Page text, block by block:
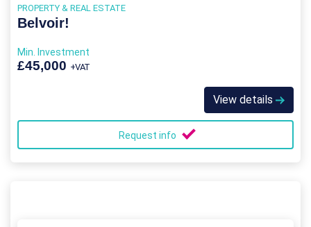
PROPERTY & REAL ESTATE
Belvoir!
Min. Investment
£45,000 +VAT
View details
Request info